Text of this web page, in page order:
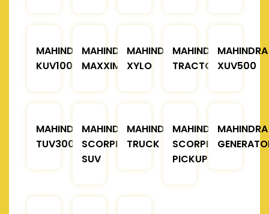
MAHINDRA
KUV100
MAHINDRA
MAXXIMO
MAHINDRA
XYLO
MAHINDRA
TRACTOR
MAHINDRA
XUV500
MAHINDRA
TUV300
MAHINDRA
SCORPIO
SUV
MAHINDRA
TRUCK
MAHINDRA
SCORPIO
PICKUP
MAHINDRA